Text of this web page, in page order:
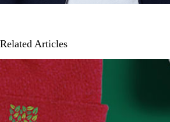
Related Articles